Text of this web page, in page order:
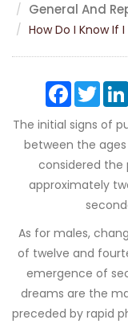
General And
How Do I Know If
Facebook
The initial signs of
between the
considered the
approximately
As for males,
of twelve and
emergence of
dreams are the
preceded by rapid